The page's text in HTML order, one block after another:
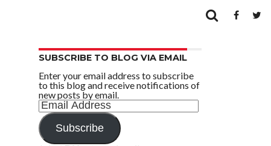
SUBSCRIBE TO BLOG VIA EMAIL
Enter your email address to subscribe
to this blog and receive notifications of
new posts by email.
Email
Address
Subscribe